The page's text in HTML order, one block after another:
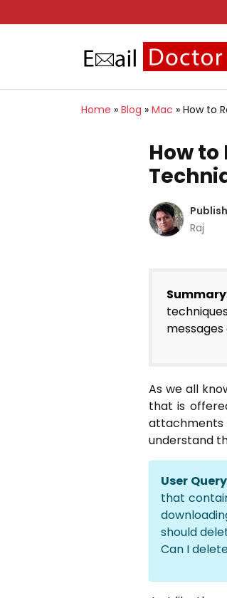
Home » Blog » Mac » How to
How
Raj
Summary
As we all
that is
attachments
understand
User Query
that
should
Can I